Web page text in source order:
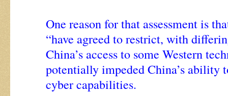
One reason for that assessment is
“have agreed to restrict, with
China’s access to some Western
potentially impeded China’s ability
cyber capabilities.